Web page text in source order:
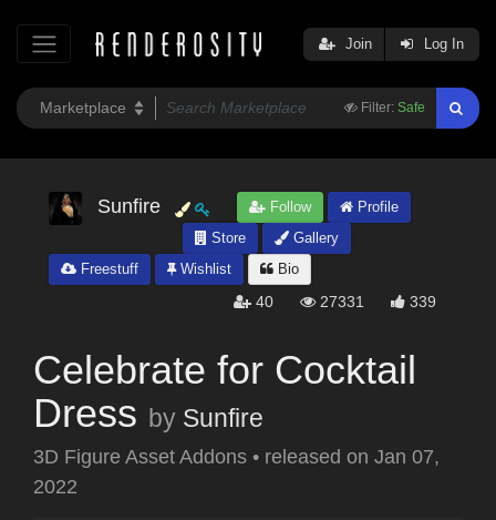
Filter: Safe
Join Log In
Sunfire Follow
Profile
Store
Gallery
Freestuff
Wishlist Bio
40 27331 339
Celebrate for Cocktail
Dress by Sunfire
3D Figure Asset Addons • released on Jan 07,
2022